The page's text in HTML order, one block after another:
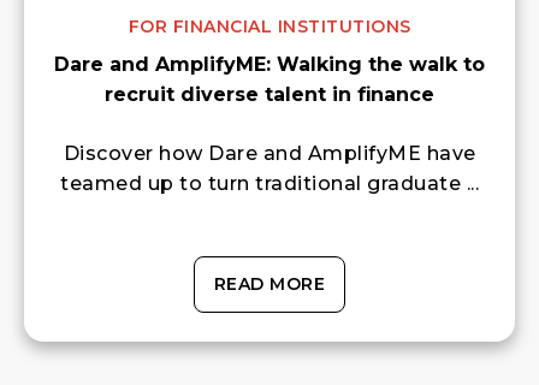
FOR FINANCIAL INSTITUTIONS
Dare and AmplifyME: Walking the walk to
recruit diverse talent in finance
Discover how Dare and AmplifyME have
teamed up to turn traditional graduate ...
READ MORE